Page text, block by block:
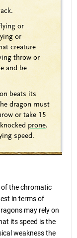
or
or
creature
throw or
and be
beats its
dragon must
or take 15
prone.
speed.
of the chromatic
in terms of
may rely on
its speed is the
weakness the